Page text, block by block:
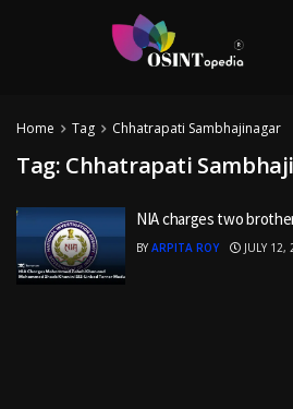
Home Tag Chhatrapati Sambhajinagar
Tag: Chhatrapati
NIA charges two
BY ARPITA ROY JULY 12,